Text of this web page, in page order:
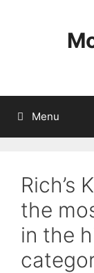
Menu
Rich’s
the
in the